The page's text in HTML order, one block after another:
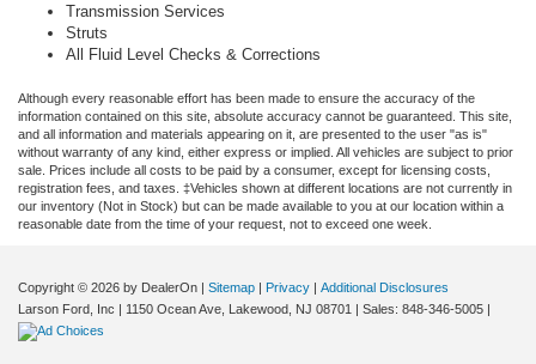
Transmission Services
Struts
All Fluid Level Checks & Corrections
Although every reasonable effort has been made to ensure the accuracy of the
information contained on this site, absolute accuracy cannot be guaranteed. This site,
and all information and materials appearing on it, are presented to the user "as is"
without warranty of any kind, either express or implied. All vehicles are subject to prior
sale. Prices include all costs to be paid by a consumer, except for licensing costs,
registration fees, and taxes. ‡Vehicles shown at different locations are not currently in
our inventory (Not in Stock) but can be made available to you at our location within a
reasonable date from the time of your request, not to exceed one week.
Copyright © 2026 by DealerOn | Sitemap | Privacy | Additional Disclosures
Larson Ford, Inc | 1150 Ocean Ave, Lakewood, NJ 08701 | Sales: 848-346-5005 |